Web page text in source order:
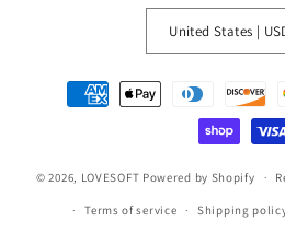
Payment
methods
© 2026, LOVESOFT Powered by Shopify
Terms of service Shipping